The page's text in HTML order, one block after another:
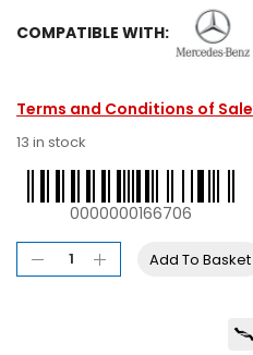
COMPATIBLE WITH:
Terms and Conditions of Sale
13 in stock
0000000166706
Add To Basket